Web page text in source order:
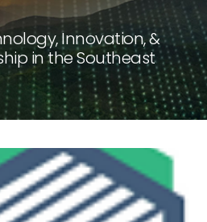
Innovation, &
in the Southeast